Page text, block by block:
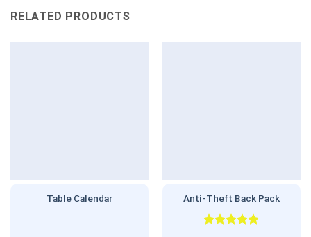
RELATED PRODUCTS
Table Calendar Anti-Theft Back Pack